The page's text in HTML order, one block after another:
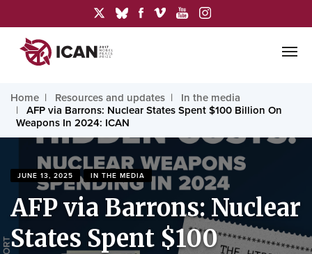
Home Resources and updates
In the media
AFP via Barrons: Nuclear States Spent $100 Billion On
Weapons In 2024: ICAN
JUNE 13, 2025 IN THE MEDIA
AFP via Barrons: Nuclear
States Spent $100